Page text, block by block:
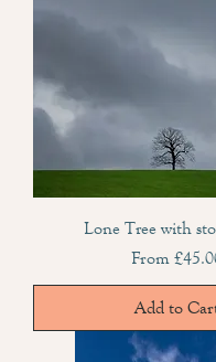
Lone Tree with
From
Sale Price
Add to